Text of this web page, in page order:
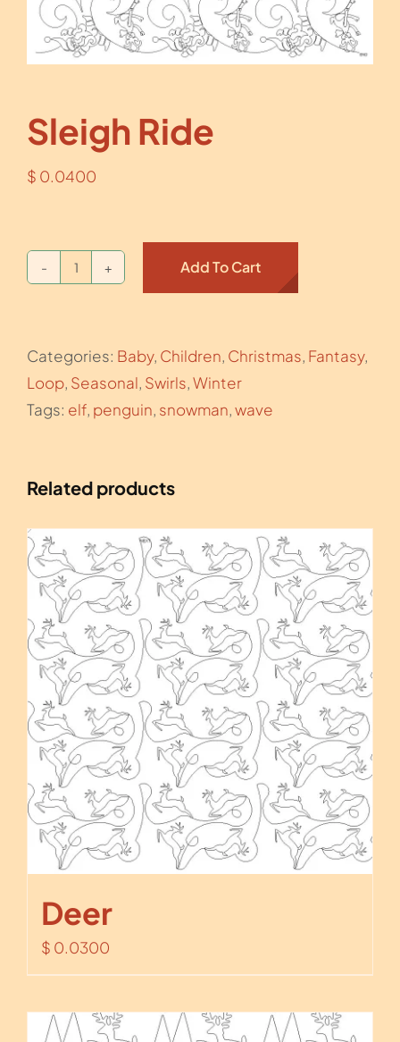
Sleigh Ride
$ 0.0400
Sleigh
Add To Cart
Categories: Baby, Children, Christmas, Fantasy,
Loop, Seasonal, Swirls,Winter
Tags: elf, penguin, snowman,wave
Related products
Deer
$ 0.0300